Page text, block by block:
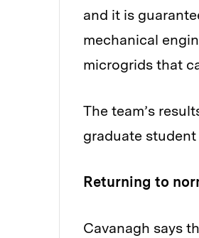
and it is
mechanical
microgrids that
The team’s
graduate student
Returning to
Cavanagh says